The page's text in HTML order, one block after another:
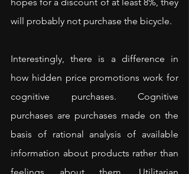
will probably not purchase the bicycle.
Interestingly, there is a difference in
how hidden price promotions work for
cognitive purchases. Cognitive
purchases are purchases made on the
basis of rational analysis of available
information about products rather than